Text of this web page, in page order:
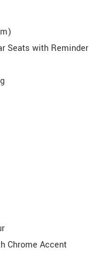
Seats with Reminder
Chrome Accent